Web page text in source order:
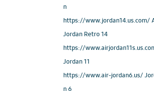
n
https://www.jordan14.us.com/
Jordan Retro 14
https://
Jordan 11
https://www.air-jordan6.us/